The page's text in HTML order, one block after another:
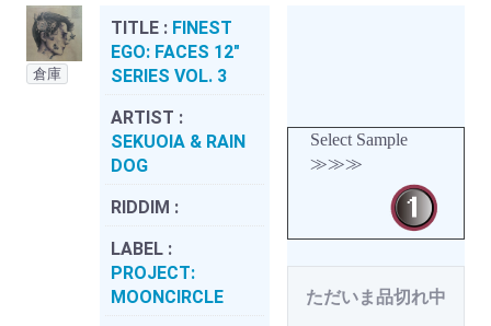
倉庫
TITLE : FINEST
EGO: FACES 12"
SERIES VOL. 3
ARTIST :
SEKUOIA & RAIN
DOG
RIDDIM :
LABEL :
PROJECT:
MOONCIRCLE
Select Sample
≫≫≫
ただいま品切れ中